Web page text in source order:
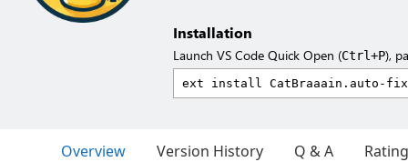
Installation
Launch VS Code Quick Open (Ctrl+P),
Overview Version History Q & A